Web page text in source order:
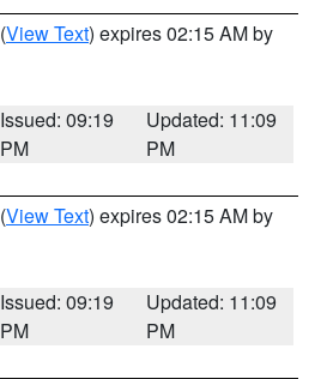
(View Text) expires 02:15 AM by
Issued: 09:19
PM
Updated: 11:09
PM
(View Text) expires 02:15 AM by
Issued: 09:19
PM
Updated: 11:09
PM